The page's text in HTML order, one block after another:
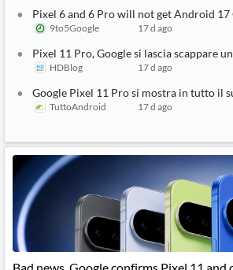
Pixel 6 and 6 Pro will not get Android 17
9to5Google 17 d ago
Pixel 11 Pro, Google si lascia scappare
HDBlog 17 d ago
Google Pixel 11 Pro si mostra in tutto il
TuttoAndroid
17 d ago